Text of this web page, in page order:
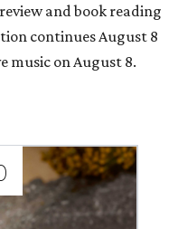
and book reading
continues August 8
music on August 8.